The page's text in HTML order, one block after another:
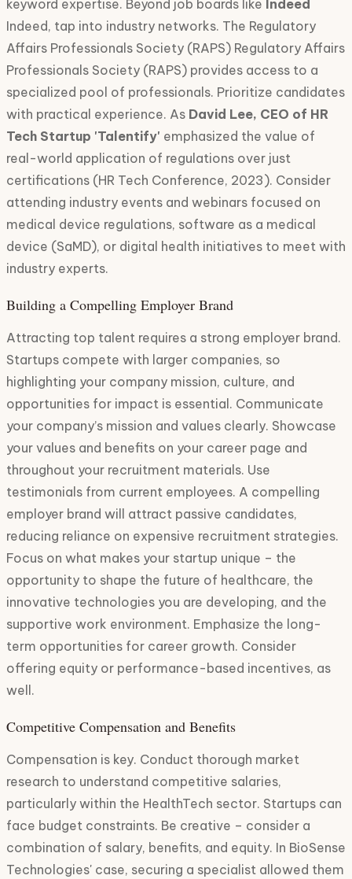
keyword expertise. Beyond job boards like Indeed
Indeed, tap into industry networks. The Regulatory
Affairs Professionals Society (RAPS) Regulatory Affairs
Professionals Society (RAPS) provides access to a
specialized pool of professionals. Prioritize candidates
with practical experience. As David Lee, CEO of HR
Tech Startup 'Talentify' emphasized the value of
real-world application of regulations over just
certifications (HR Tech Conference, 2023). Consider
attending industry events and webinars focused on
medical device regulations, software as a medical
device (SaMD), or digital health initiatives to meet with
industry experts.
Building a Compelling Employer Brand
Attracting top talent requires a strong employer brand.
Startups compete with larger companies, so
highlighting your company mission, culture, and
opportunities for impact is essential. Communicate
your company’s mission and values clearly. Showcase
your values and benefits on your career page and
throughout your recruitment materials. Use
testimonials from current employees. A compelling
employer brand will attract passive candidates,
reducing reliance on expensive recruitment strategies.
Focus on what makes your startup unique – the
opportunity to shape the future of healthcare, the
innovative technologies you are developing, and the
supportive work environment. Emphasize the long-
term opportunities for career growth. Consider
offering equity or performance-based incentives, as
well.
Competitive Compensation and Benefits
Compensation is key. Conduct thorough market
research to understand competitive salaries,
particularly within the HealthTech sector. Startups can
face budget constraints. Be creative – consider a
combination of salary, benefits, and equity. In BioSense
Technologies' case, securing a specialist allowed them